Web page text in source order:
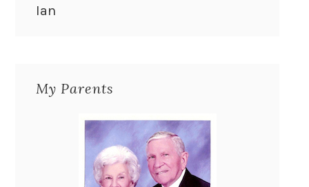
Ian
My Parents